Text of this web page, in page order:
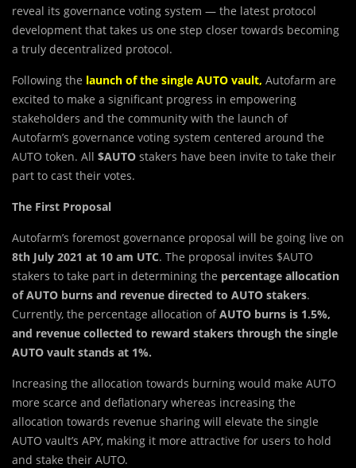
reveal its governance voting system — the latest protocol
development that takes us one step closer towards becoming
a truly decentralized protocol.
Following the launch of the single AUTO vault, Autofarm are
excited to make a significant progress in empowering
stakeholders and the community with the launch of
Autofarm’s governance voting system centered around the
AUTO token. All $AUTO stakers have been invite to take their
part to cast their votes.
The First Proposal
Autofarm’s foremost governance proposal will be going live on
8th July 2021 at 10 am UTC. The proposal invites $AUTO
stakers to take part in determining the percentage allocation
of AUTO burns and revenue directed to AUTO stakers.
Currently, the percentage allocation ofAUTO burns is 1.5%,
and revenue collected to reward stakers through the single
AUTO vault stands at 1%.
Increasing the allocation towards burning would make AUTO
more scarce and deflationary whereas increasing the
allocation towards revenue sharing will elevate the single
AUTO vault’s APY, making it more attractive for users to hold
and stake their AUTO.